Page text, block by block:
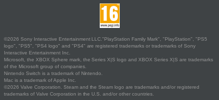
©2026 Sony Interactive Entertainment LLC."PlayStation Family Mark", "PlayStation", "PS5
logo", "PS5", "PS4 logo" and "PS4" are registered trademarks or trademarks of Sony
Interactive Entertainment Inc.
Microsoft, the XBOX Sphere mark, the Series X|S logo and XBOX Series X|S are trademarks
of the Microsoft group of companies.
Nintendo Switch is a trademark of Nintendo.
Mac is a trademark of Apple Inc.
©2026 Valve Corporation. Steam and the Steam logo are trademarks and/or registered
trademarks of Valve Corporation in the U.S. and/or other countries.